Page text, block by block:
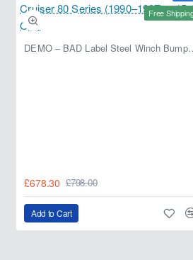
paint protection. Installation is
conditions between 18° and 35°C.
Free
DEMO – BAD Label Steel Winch
£678.30 £798.00
Add to Cart